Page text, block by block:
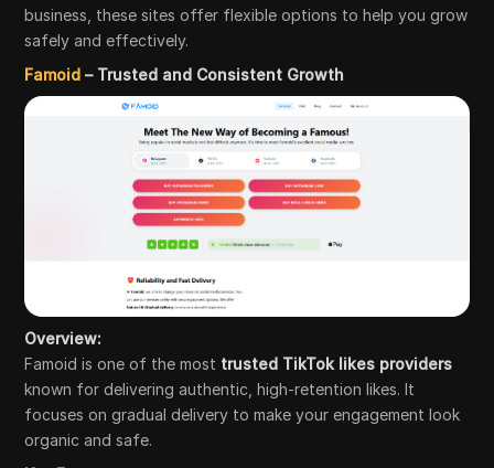
business, these sites offer flexible options to help you grow
safely and effectively.
Famoid – Trusted and Consistent Growth
Overview:
Famoid is one of the most trusted TikTok likes providers
known for delivering authentic, high-retention likes. It
focuses on gradual delivery to make your engagement look
organic and safe.